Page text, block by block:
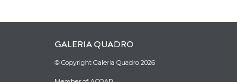
GALERIA QUADRO
© Copyright Galeria Quadro 2026